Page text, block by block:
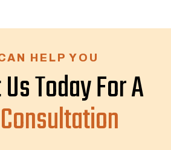
HELP YOU
Today For A